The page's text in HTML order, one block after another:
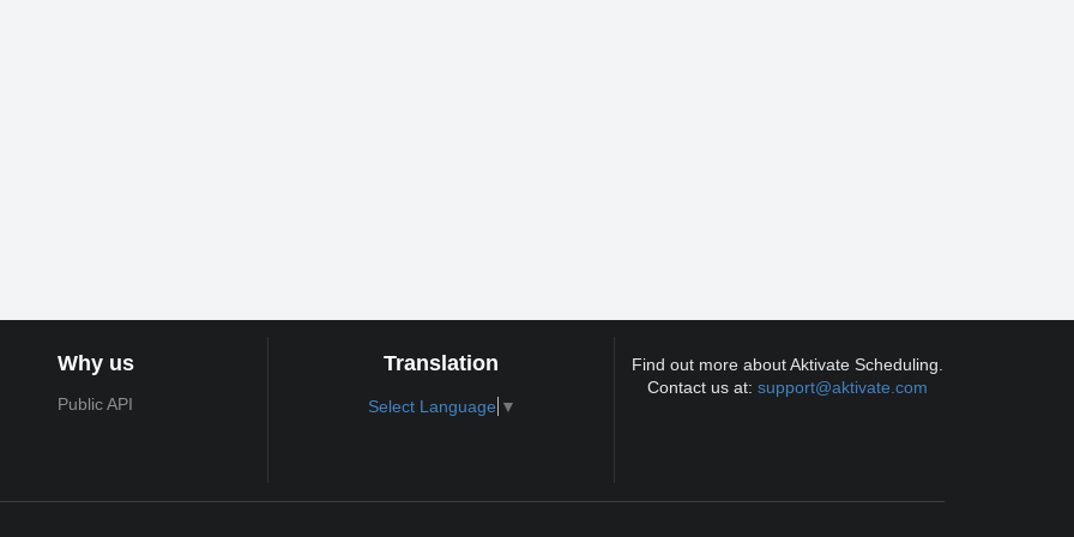
Why us
Public API
Translation
Select Language ▼
Find out more about Aktivate Scheduling.
Contact us at:support@aktivate.com